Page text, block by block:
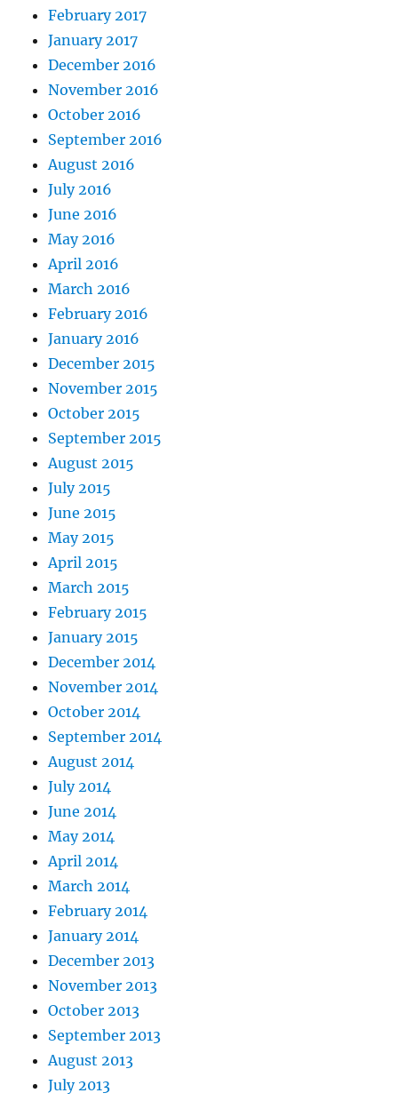
February 2017
January 2017
December 2016
November 2016
October 2016
September 2016
August 2016
July 2016
June 2016
May 2016
April 2016
March 2016
February 2016
January 2016
December 2015
November 2015
October 2015
September 2015
August 2015
July 2015
June 2015
May 2015
April 2015
March 2015
February 2015
January 2015
December 2014
November 2014
October 2014
September 2014
August 2014
July 2014
June 2014
May 2014
April 2014
March 2014
February 2014
January 2014
December 2013
November 2013
October 2013
September 2013
August 2013
July 2013